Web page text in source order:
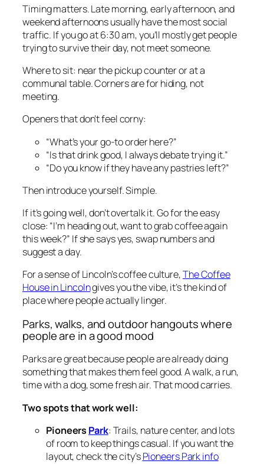
Timing matters. Late morning, early afternoon, and
weekend afternoons usually have the most social
traffic. If you go at 6:30 am, you’ll mostly get people
trying to survive their day, not meet someone.
Where to sit: near the pickup counter or at a
communal table. Corners are for hiding, not
meeting.
Openers that don’t feel corny:
“What’s your go-to order here?”
“Is that drink good, I always debate trying it.”
“Do you know if they have any pastries left?”
Then introduce yourself. Simple.
If it’s going well, don’t overtalk it. Go for the easy
close: “I’m heading out, want to grab coffee again
this week?” If she says yes, swap numbers and
suggest a day.
For a sense of Lincoln’s coffee culture,The Coffee
House in Lincolngives you the vibe, it’s the kind of
place where people actually linger.
Parks, walks, and outdoor hangouts where
people are in a good mood
Parks are great because people are already doing
something that makes them feel good. A walk, a run,
time with a dog, some fresh air. That mood carries.
Two spots that work well:
Pioneers Park: Trails, nature center, and lots
of room to keep things casual. If you want the
layout, check the city’sPioneers Park info